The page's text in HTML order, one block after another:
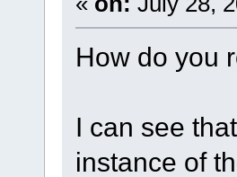
How do you
I can see
instance of